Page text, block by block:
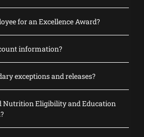
for an Excellence Award?
information?
exceptions and releases?
Nutrition Eligibility and Education